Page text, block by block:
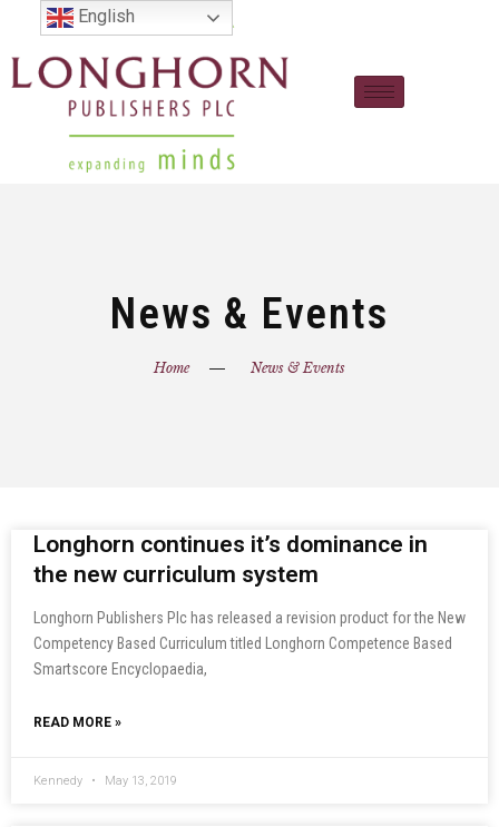
News & Events
Home News & Events
Longhorn continues it’s dominance in
the new curriculum system
Longhorn Publishers Plc has released a revision product for the New
Competency Based Curriculum titled Longhorn Competence Based
Smartscore Encyclopaedia,
READ MORE »
Kennedy May 13, 2019
English